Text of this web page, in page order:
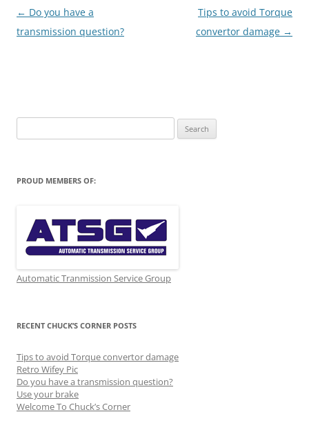
Post
navigation
← Do you have a
transmission question?
Tips to avoid Torque
convertor damage →
for:
PROUD MEMBERS OF:
Automatic Tranmission Service Group
RECENT CHUCK’S CORNER POSTS
Tips to avoid Torque convertor damage
Retro Wifey Pic
Do you have a transmission question?
Use your brake
Welcome To Chuck’s Corner